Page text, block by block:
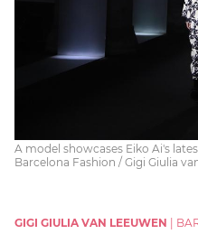
A model showcases Eiko Ai's
Barcelona Fashion / Gigi Giulia
GIGI GIULIA VAN LEEUWEN